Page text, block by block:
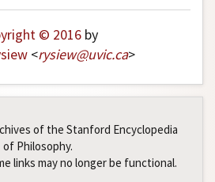
© 2016 by
<rysiew@uvic.ca>
of the Stanford Encyclopedia
of Philosophy.
links may no longer be functional.